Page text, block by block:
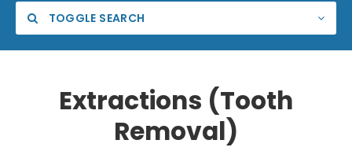
TOGGLE SEARCH
Extractions (Tooth
Removal)